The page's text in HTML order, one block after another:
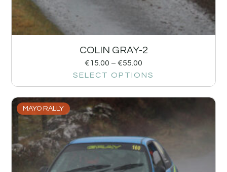
COLIN GRAY-2
€15.00 – €55.00
SELECT OPTIONS
MAYO RALLY